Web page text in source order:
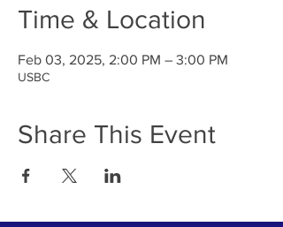
Time & Location
Feb 03, 2025, 2:00 PM – 3:00 PM
USBC
Share This Event